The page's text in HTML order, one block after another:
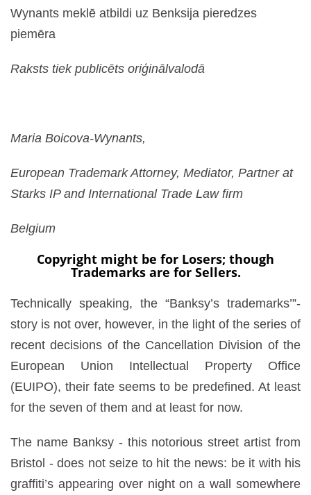
Wynants meklē atbildi uz Benksija pieredzes
piemēra
Raksts tiek publicēts oriģinālvalodā
Maria Boicova-Wynants,
European Trademark Attorney, Mediator, Partner at
Starks IP and International Trade Law firm
Belgium
Copyright might be for Losers; though
Trademarks are for Sellers.
Technically speaking, the “Banksy’s trademarks’”-
story is not over, however, in the light of the series of
recent decisions of the Cancellation Division of the
European Union Intellectual Property Office
(EUIPO), their fate seems to be predefined. At least
for the seven of them and at least for now.
The name Banksy - this notorious street artist from
Bristol - does not seize to hit the news: be it with his
graffiti’s appearing over night on a wall somewhere